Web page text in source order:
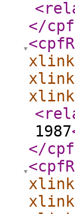
</
1987
</